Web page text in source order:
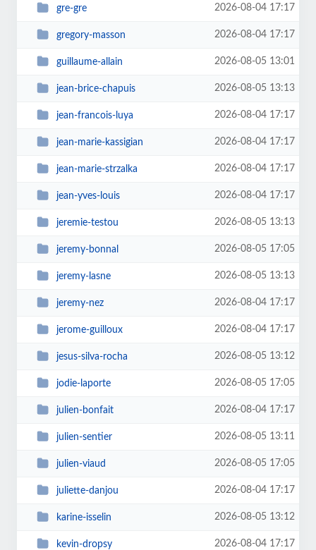
gre-gre 2026-08-04 17:17
gregory-masson 2026-08-04 17:17
guillaume-allain 2026-08-05 13:01
jean-brice-chapuis 2026-08-05 13:13
jean-francois-luya 2026-08-04 17:17
jean-marie-kassigian 2026-08-04 17:17
jean-marie-strzalka 2026-08-04 17:17
jean-yves-louis 2026-08-04 17:17
jeremie-testou 2026-08-05 13:13
jeremy-bonnal 2026-08-05 17:05
jeremy-lasne 2026-08-05 13:13
jeremy-nez 2026-08-04 17:17
jerome-guilloux 2026-08-04 17:17
jesus-silva-rocha 2026-08-05 13:12
jodie-laporte 2026-08-05 17:05
julien-bonfait 2026-08-04 17:17
julien-sentier 2026-08-05 13:11
julien-viaud 2026-08-05 17:05
juliette-danjou 2026-08-04 17:17
karine-isselin 2026-08-05 13:12
kevin-dropsy 2026-08-04 17:17